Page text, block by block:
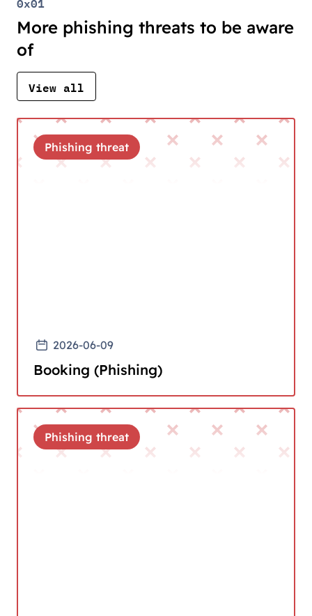
More phishing threats to be aware
of
View all
2026-06-09
Booking (Phishing)
Phishing threat
Phishing threat